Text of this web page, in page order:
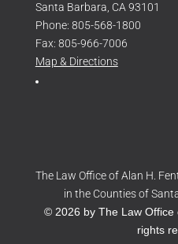
Santa Barbara, CA 93101
Phone: 805-568-1800
Fax: 805-966-7006
Map & Directions
The Law Office of Alan H.
in the Counties of
© 2026 by The Law Office
rights